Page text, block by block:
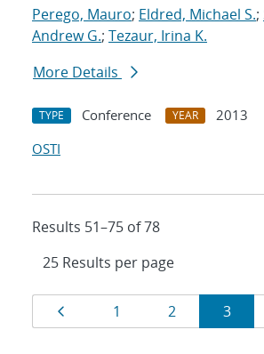
Perego, Mauro; Eldred, Michael S.;
Andrew G.; Tezaur, Irina K.
More Details
TYPE Conference YEAR
2013
OSTI
Results 51–75 of 78
Results
navigation
Page
1 Page
2 Page
3